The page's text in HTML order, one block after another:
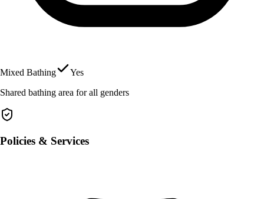
Mixed Bathing
Yes
Shared bathing area for all genders
Policies & Services